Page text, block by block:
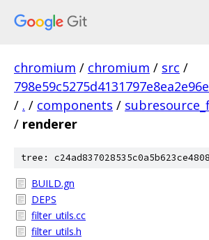
chromium / chromium / src /
/ . / components /
/ renderer
tree:
BUILD.gn
DEPS
filter_utils.cc
filter_utils.h